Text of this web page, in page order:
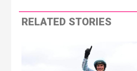
RELATED STORIES